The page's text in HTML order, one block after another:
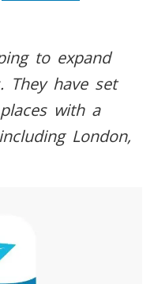
to expand
They have set
with a
London,